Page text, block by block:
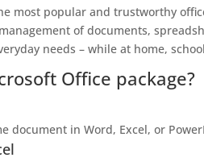
most popular and trustworthy
of documents,
needs – while at home,
Office package?
document in Word, Excel, or